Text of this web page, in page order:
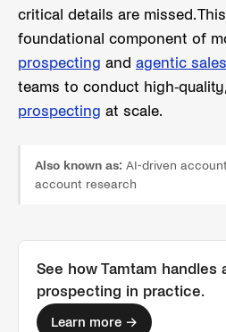
critical details are missed.
foundational component of
prospecting and agentic sales
teams to conduct high-
prospecting at scale.
Also known as: AI-driven
account research
See how Tamtam handles
prospecting in practice.
Learn more →